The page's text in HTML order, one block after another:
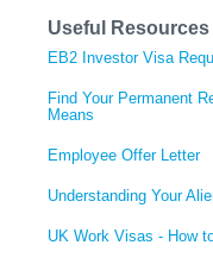
Useful Resources
EB2 Investor Visa
Find Your Permanent
Means
Employee Offer Letter
Understanding Your
UK Work Visas - How